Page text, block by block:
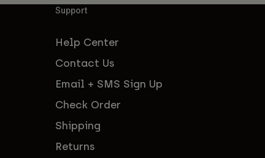
Support
Help Center
Contact Us
Email + SMS Sign Up
Check Order
Shipping
Returns